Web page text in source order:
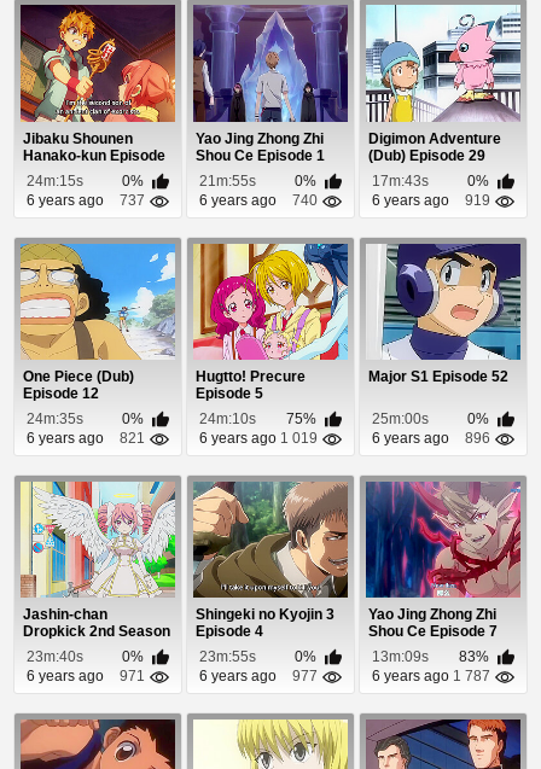
Jibaku Shounen
Hanako-kun Episode
8
24m:15s
0%
6 years ago
737
Yao Jing Zhong Zhi
Shou Ce Episode 1
21m:55s
0%
6 years ago
740
Digimon Adventure
(Dub) Episode 29
17m:43s
0%
6 years ago
919
One Piece (Dub)
Episode 12
24m:35s
0%
6 years ago
821
Hugtto! Precure
Episode 5
24m:10s
75%
6 years ago 1 019
Major S1 Episode 52
25m:00s
0%
6 years ago
896
Jashin-chan
Dropkick 2nd Season
Episode 1
23m:40s
0%
6 years ago
971
Shingeki no Kyojin 3
Episode 4
23m:55s
0%
6 years ago
977
Yao Jing Zhong Zhi
Shou Ce Episode 7
13m:09s
83%
6 years ago 1 787